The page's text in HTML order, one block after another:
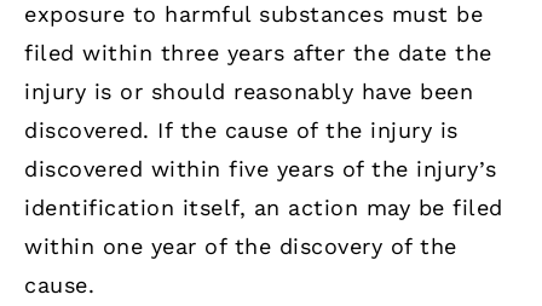
exposure to harmful substances must be
filed within three years after the date the
injury is or should reasonably have been
discovered. If the cause of the injury is
discovered within five years of the injury’s
identification itself, an action may be filed
within one year of the discovery of the
cause.